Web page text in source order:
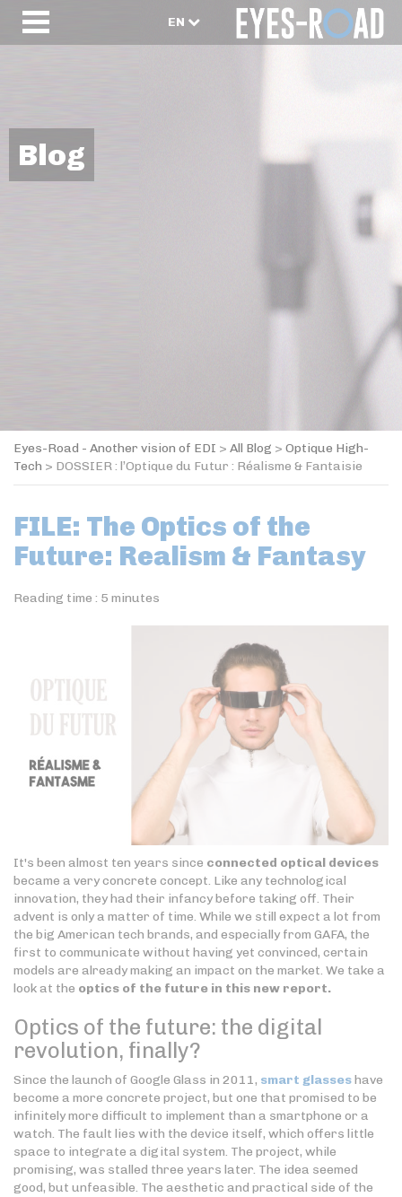
EN
Blog
Eyes-Road - Another vision of EDI > All Blog > Optique High-
Tech > DOSSIER : l’Optique du Futur : Réalisme & Fantaisie
FILE: The Optics of the
Future: Realism & Fantasy
Reading time : 5 minutes
It's been almost ten years since connected optical devices
became a very concrete concept. Like any technological
innovation, they had their infancy before taking off. Their
advent is only a matter of time. While we still expect a lot from
the big American tech brands, and especially from GAFA, the
first to communicate without having yet convinced, certain
models are already making an impact on the market. We take a
look at the optics of the future in this new report.
Optics of the future: the digital
revolution, finally?
Since the launch of Google Glass in 2011, smart glasseshave
become a more concrete project, but one that promised to be
infinitely more difficult to implement than a smartphone or a
watch. The fault lies with the device itself, which offers little
space to integrate a digital system. The project, while
promising, was stalled three years later. The idea seemed
good, but unfeasible. The aesthetic and practical side of the